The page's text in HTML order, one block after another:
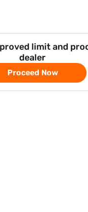
limit and
dealer
Proceed Now